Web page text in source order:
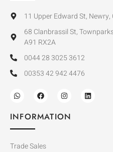
11 Upper Edward St,
68 Clanbrassil St,
A91 RX2A
0044 28 3025 3612
00353 42 942 4476
INFORMATION
Trade Sales